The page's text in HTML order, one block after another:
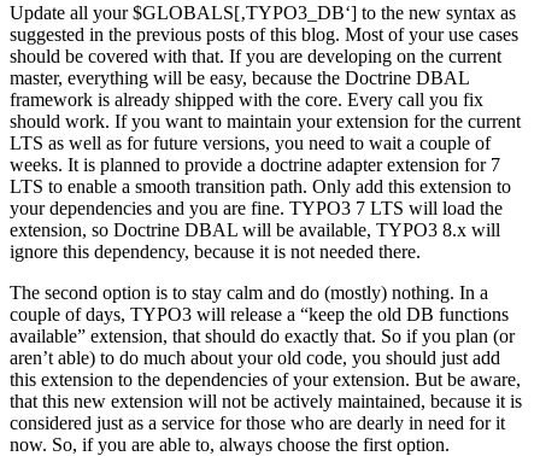
Update all your $GLOBALS[‚TYPO3_DB‘] to the new syntax as
suggested in the previous posts of this blog. Most of your use cases
should be covered with that. If you are developing on the current
master, everything will be easy, because the Doctrine DBAL
framework is already shipped with the core. Every call you fix
should work. If you want to maintain your extension for the current
LTS as well as for future versions, you need to wait a couple of
weeks. It is planned to provide a doctrine adapter extension for 7
LTS to enable a smooth transition path. Only add this extension to
your dependencies and you are fine. TYPO3 7 LTS will load the
extension, so Doctrine DBAL will be available, TYPO3 8.x will
ignore this dependency, because it is not needed there.
The second option is to stay calm and do (mostly) nothing. In a
couple of days, TYPO3 will release a “keep the old DB functions
available” extension, that should do exactly that. So if you plan (or
aren’t able) to do much about your old code, you should just add
this extension to the dependencies of your extension. But be aware,
that this new extension will not be actively maintained, because it is
considered just as a service for those who are dearly in need for it
now. So, if you are able to, always choose the first option.